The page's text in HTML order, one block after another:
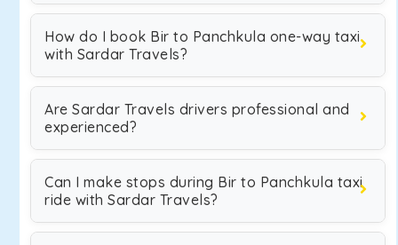
How do I book Bir to Panchkula one-way taxi
with Sardar Travels?
Are Sardar Travels drivers professional and
experienced?
Can I make stops during Bir to Panchkula taxi
ride with Sardar Travels?